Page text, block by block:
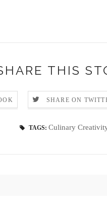
THIS
SHARE ON
TAGS: Culinary